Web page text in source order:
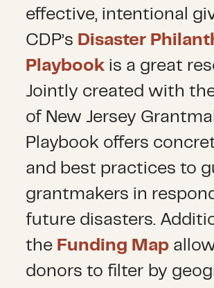
effective, intentional
CDP’s Disaster
Playbook is a great
Jointly created with
of New Jersey
Playbook offers
and best practices to
grantmakers in
future disasters.
the Funding Map
donors to filter by